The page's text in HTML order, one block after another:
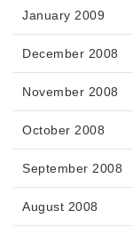
January 2009
December 2008
November 2008
October 2008
September 2008
August 2008